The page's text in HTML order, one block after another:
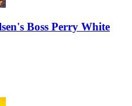
Boss Perry White